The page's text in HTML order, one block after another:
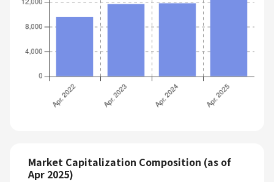
Market Capitalization Composition (as of
Apr 2025)